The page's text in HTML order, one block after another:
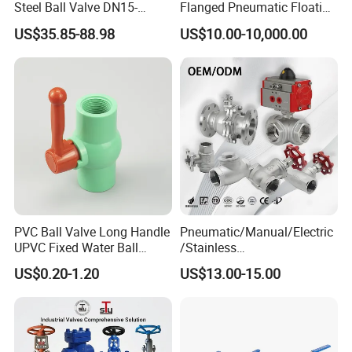
minimal operational intervention.
HIGH PRESSURE CAPABILITY
Engineered to withstand demanding pressure conditions while
maintaining consistent performance across a wide range of
industrial and commercial applications.
Steel Ball Valve DN15-
DN100 Tri Clamp T/L Port
SS304 SS316L for Food &
Pharma Pipeline
US$35.85-88.98
Flanged Pneumatic Floating
Ball Valve
US$10.00-10,000.00
PVC Ball Valve Long Handle
UPVC Fixed Water Ball
Valves Control Valve
US$0.20-1.20
Pneumatic/Manual/Electric
/Stainless
Steel/Industrial/Pressure/Fl
oat/Water/Steam/Gas/3
US$13.00-15.00